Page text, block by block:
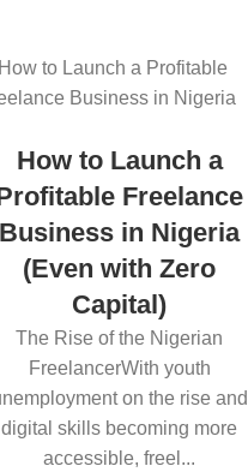
How to Launch a
Freelance
Business in Nigeria
(Even with Zero
Capital)
The Rise of the Nigerian
FreelancerWith youth
on the rise and
digital skills becoming more
accessible, freel...